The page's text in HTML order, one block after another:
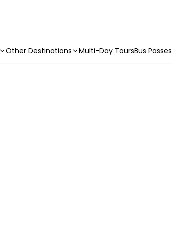
Other Destinations Multi-Day ToursBus Passes